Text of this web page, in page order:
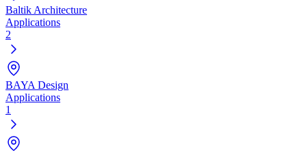
Baltik Architecture
Applications
2
BAYA Design
Applications
1